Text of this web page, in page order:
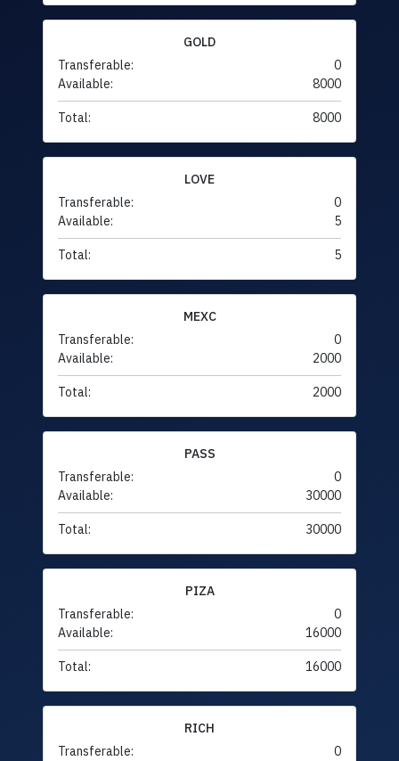
GOLD
Transferable:
0
Available:
8000
Total: 8000
LOVE
Transferable:
0
Available:
5
Total: 5
MEXC
Transferable:
0
Available:
2000
Total: 2000
PASS
Transferable:
0
Available:
30000
Total: 30000
PIZA
Transferable:
0
Available:
16000
Total: 16000
RICH
Transferable:
0